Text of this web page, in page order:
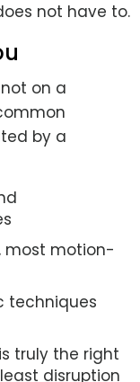
not have to.
on a
by a
most motion-
techniques
truly the right
disruption